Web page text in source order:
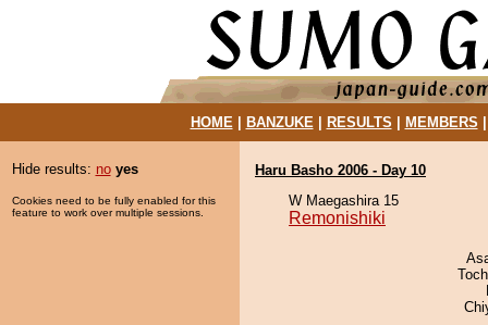
HOME| BANZUKE| RESULTS MEMBERS
Hide results: no yes
Cookies need to be fully enabled for this
feature to work over multiple sessions.
Haru Basho 2006 - Day 10
W Maegashira 15
Remonishiki